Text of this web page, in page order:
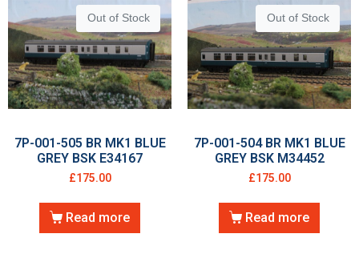
Out of Stock
7P-001-505 BR MK1 BLUE
GREY BSK E34167
£175.00
Read more
Out of Stock
7P-001-504 BR MK1 BLUE
GREY BSK M34452
£175.00
Read more